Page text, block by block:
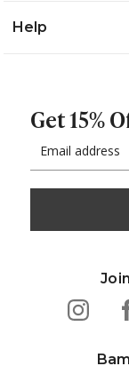
Help
Get 15%
Address